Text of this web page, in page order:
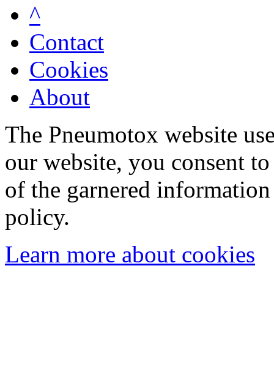
^
Contact
Cookies
About
The Pneumotox website
our website, you consent
of the garnered
policy.
Learn more about cookies